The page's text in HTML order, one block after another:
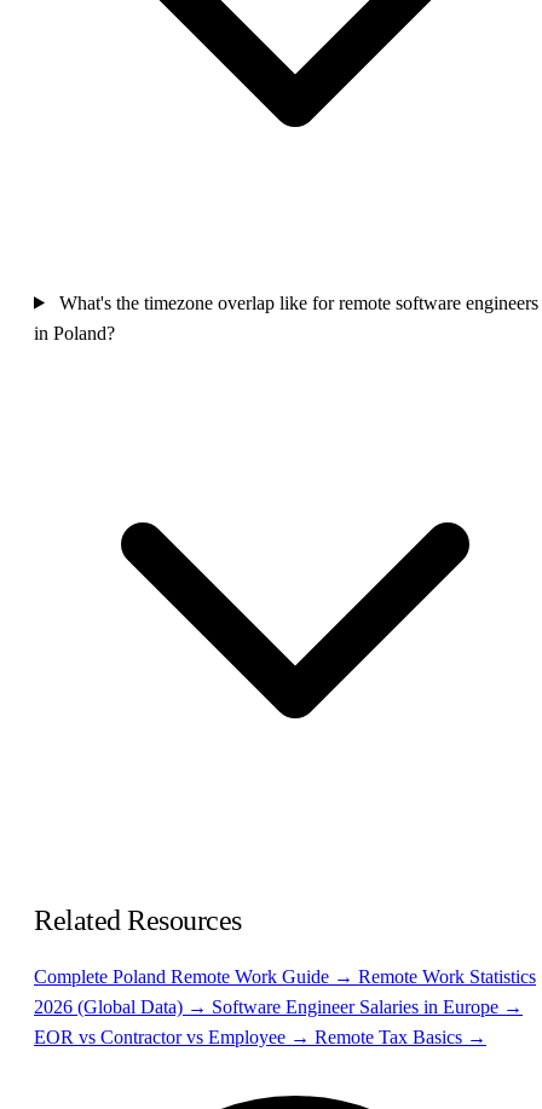
What's the timezone overlap like for remote software engineers
in Poland?
Related Resources
Complete Poland Remote Work Guide → Remote Work Statistics
2026 (Global Data) → Software Engineer Salaries in Europe →
EOR vs Contractor vs Employee → Remote Tax Basics →